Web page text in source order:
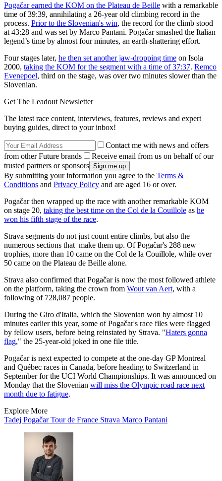
Pogačar earned the KOM on the Plateau de Beille with a remarkable
time of 39:39, annihilating a 26-year old climbing record in the
process. Prior to the Slovenian's win, the record for the climb stood
at 43:28 and was set by Marco Pantani. Pogačar smashed the Italian
legend’s time by almost four minutes, an earth-shattering effort.
Four stages later, he then set another jaw-dropping time on Isola
2000, taking the KOM for the segment with a time of 37:37. Remco
Evenepoel, third on the stage, was over two minutes slower than the
Slovenian.
Get The Leadout Newsletter
The latest race content, interviews, features, reviews and expert
buying guides, direct to your inbox!
Contact me with news and offers
from other Future brands
Receive email from us on behalf of our
trusted partners or sponsors
By submitting your information you agree to the Terms &
Conditions and Privacy Policy and are aged 16 or over.
Pogačar then wrapped up the race with another remarkable KOM
on stage 20, taking the best time on the Col de la Couillole as he
won his fifth stage of the race.
Strava segments do not just count entire climbs, but also the
numerous sections that make them up. Of Pogačar's 288 new
trophies, more than 10 came on the Col de la Couillole, while over
50 came on the Plateau de Beille alone.
Strava also confirmed that Pogačar is now the most followed athlete
on the platform, taking the crown from Wout van Aert, with a
following of 728,087 people.
During the Giro d'Italia, which the Slovenian won by almost 10
minutes earlier this year, some of Pogačar's race files were flagged
by fellow users, before being reinstated by Strava. "Haters gonna
flag," the 25-year-old joked in one file title.
Pogačar is next expected to compete at the one-day GP Montreal
and Québec races in Canada, before heading to Switzerland in
September for the UCI World Championships. It was announced on
Monday that the Slovenian will miss the Olympic road race next
month due to fatigue.
Explore More
Tadej PogačarTour de France Strava Marco Pantani